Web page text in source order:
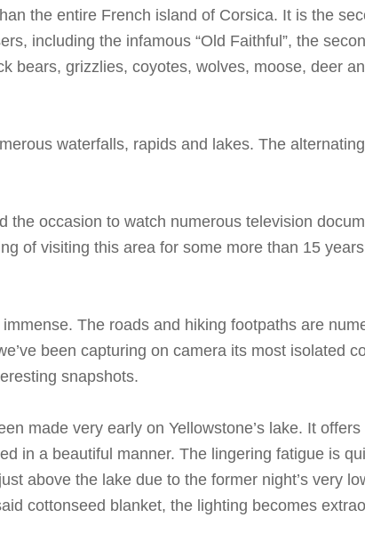
the entire French island of Corsica. It is the
including the infamous “Old Faithful”, the
bears, grizzlies, coyotes, wolves, moose, deer
waterfalls, rapids and lakes. The
the occasion to watch numerous television
of visiting this area for some more than 15
The roads and hiking footpaths are
been capturing on camera its most isolated
snapshots.
made very early on Yellowstone’s lake. It
in a beautiful manner. The lingering fatigue is
above the lake due to the former night’s very
cottonseed blanket, the lighting becomes